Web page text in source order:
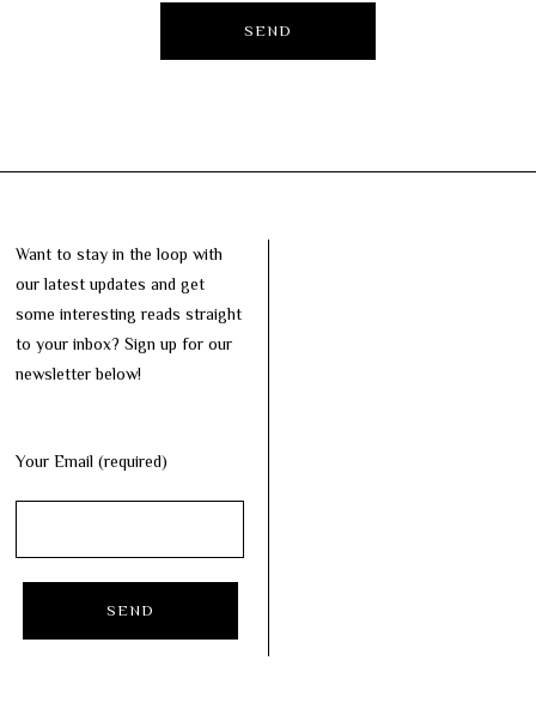
Want to stay in the loop with
our latest updates and get
some interesting reads straight
to your inbox? Sign up for our
newsletter below!
Your Email (required)